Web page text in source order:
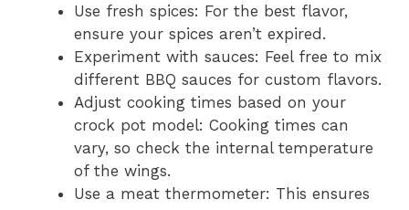
Use fresh spices: For the best flavor,
ensure your spices aren’t expired.
Experiment with sauces: Feel free to mix
different BBQ sauces for custom flavors.
Adjust cooking times based on your
crock pot model: Cooking times can
vary, so check the internal temperature
of the wings.
Use a meat thermometer: This ensures